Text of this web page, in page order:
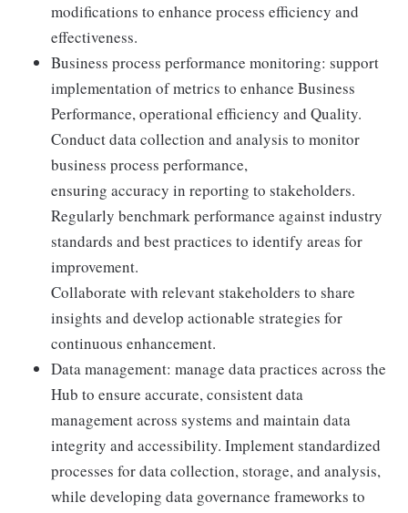
modifications to enhance process efficiency and
effectiveness.
Business process performance monitoring: support
implementation of metrics to enhance Business
Performance, operational efficiency and Quality.
Conduct data collection and analysis to monitor
business process performance,
ensuring accuracy in reporting to stakeholders.
Regularly benchmark performance against industry
standards and best practices to identify areas for
improvement.
Collaborate with relevant stakeholders to share
insights and develop actionable strategies for
continuous enhancement.
Data management: manage data practices across the
Hub to ensure accurate, consistent data
management across systems and maintain data
integrity and accessibility. Implement standardized
processes for data collection, storage, and analysis,
while developing data governance frameworks to